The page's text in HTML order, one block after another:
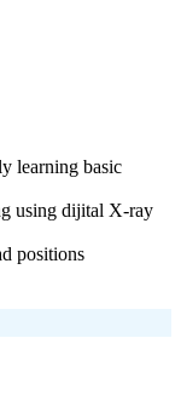
learning basic
using dijital X-ray
positions